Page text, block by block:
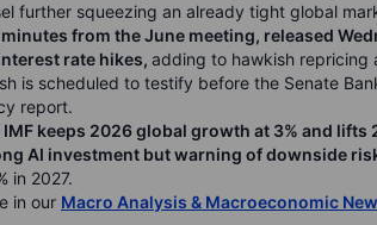
further squeezing an already tight global
minutes from the June meeting, released
rate hikes, adding to hawkish repricing
is scheduled to testify before the Senate
report.
IMF keeps 2026 global growth at 3% and
AI investment but warning of downside
in 2027.
in our Macro Analysis & Macroeconomic